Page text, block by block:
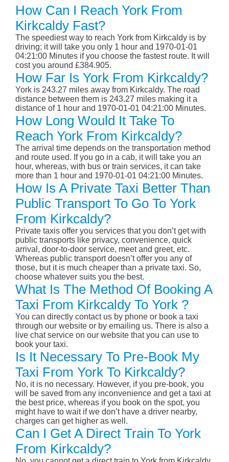
How Can I Reach York From
Kirkcaldy Fast?
The speediest way to reach York from Kirkcaldy is by
driving; it will take you only 1 hour and 1970-01-01
04:21:00 Minutes if you choose the fastest route. It will
cost you around £384.905.
How Far Is York From Kirkcaldy?
York is 243.27 miles away from Kirkcaldy. The road
distance between them is 243.27 miles making it a
distance of 1 hour and 1970-01-01 04:21:00 Minutes.
How Long Would It Take To
Reach York From Kirkcaldy?
The arrival time depends on the transportation method
and route used. If you go in a cab, it will take you an
hour, whereas, with bus or train services, it can take
more than 1 hour and 1970-01-01 04:21:00 Minutes.
How Is A Private Taxi Better Than
Public Transport To Go To York
From Kirkcaldy?
Private taxis offer you services that you don’t get with
public transports like privacy, convenience, quick
arrival, door-to-door service, meet and greet, etc.
Whereas public transport doesn’t offer you any of
those, but it is much cheaper than a private taxi. So,
choose whatever suits you the best.
What Is The Method Of Booking A
Taxi From Kirkcaldy To York ?
You can directly contact us by phone or book a taxi
through our website or by emailing us. There is also a
live chat service on our website that you can use to
book your taxi.
Is It Necessary To Pre-Book My
Taxi From York To Kirkcaldy?
No, it is no necessary. However, if you pre-book, you
will be saved from any inconvenience and get a taxi at
the best price, whereas if you book on the spot, you
might have to wait if we don’t have a driver nearby,
charges can get higher as well.
Can I Get A Direct Train To York
From Kirkcaldy?